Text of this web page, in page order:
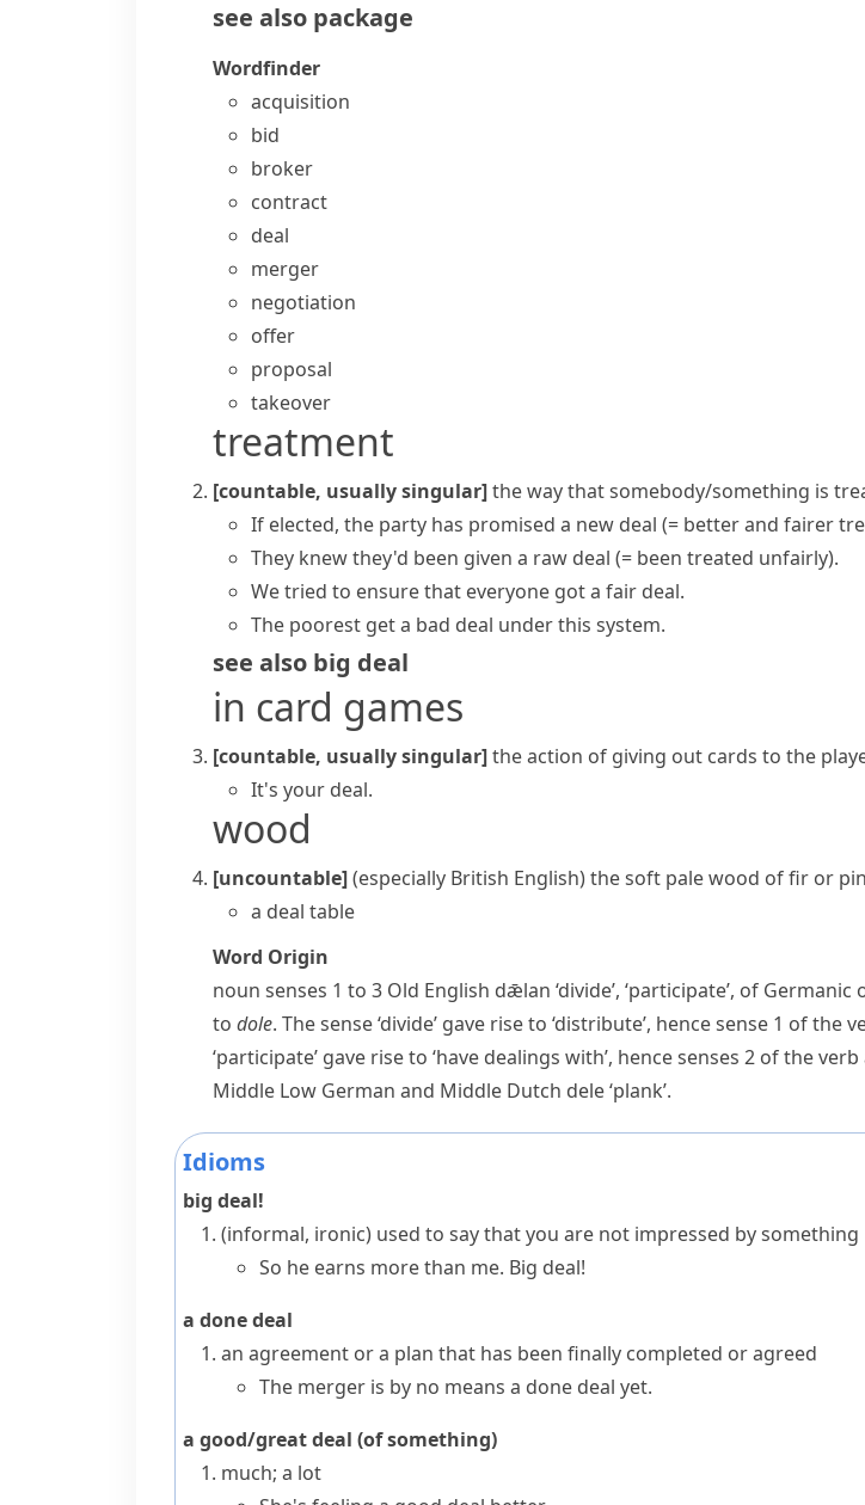
see also package
Wordfinder
acquisition
bid
broker
contract
deal
merger
negotiation
offer
proposal
takeover
treatment
[countable, usually singular]the way that somebody/something is
If elected, the party has promised a new deal (= better and fairer
They knew they'd been given a raw deal (= been treated unfairly).
We tried to ensure that everyone got a fair deal.
The poorest get a bad deal under this system.
see also big deal
in card games
[countable, usually singular]the action of giving out cards to the
It's your deal.
wood
[uncountable](especially British English)the soft pale wood offir or
a deal table
Word Origin
noun senses 1 to 3 Old English dǣlan ‘divide’, ‘participate’, of
to dole. The sense ‘divide’ gave rise to ‘distribute’, hence sense 1 of
‘participate’ gave rise to ‘have dealings with’, hence senses 2 of the
Middle Low German and Middle Dutch dele‘plank’.
Idioms
big deal!
(informal, ironic) used to say that you are not impressed by something
So he earns more than me. Big deal!
a done deal
an agreement or a plan that has been finally completed or agreed
The merger is by no means a done deal yet.
a good/great deal (of something)
much; a lot